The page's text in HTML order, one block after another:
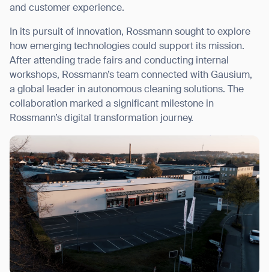
and customer experience.
In its pursuit of innovation, Rossmann sought to explore
how emerging technologies could support its mission.
After attending trade fairs and conducting internal
workshops, Rossmann’s team connected with Gausium,
a global leader in autonomous cleaning solutions. The
collaboration marked a significant milestone in
Rossmann’s digital transformation journey.
I agree to receive the latest news from Gausium. I am aware that I
can unsubscribe at any time.
SUBMIT
SUBMIT
By clicking “Submit”, I authorize Gausium to contact me.